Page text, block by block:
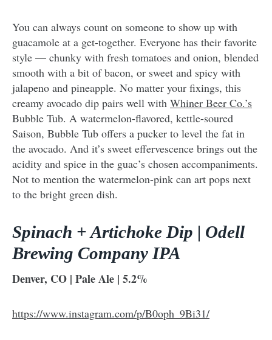
You can always count on someone to show up with
guacamole at a get-together. Everyone has their favorite
style — chunky with fresh tomatoes and onion, blended
smooth with a bit of bacon, or sweet and spicy with
jalapeno and pineapple. No matter your fixings, this
creamy avocado dip pairs well with Whiner Beer Co.’s
Bubble Tub. A watermelon-flavored, kettle-soured
Saison, Bubble Tub offers a pucker to level the fat in
the avocado. And it’s sweet effervescence brings out the
acidity and spice in the guac’s chosen accompaniments.
Not to mention the watermelon-pink can art pops next
to the bright green dish.
Spinach + Artichoke Dip | Odell
Brewing Company IPA
Denver, CO | Pale Ale | 5.2%
https://www.instagram.com/p/B0oph_9Bi31/